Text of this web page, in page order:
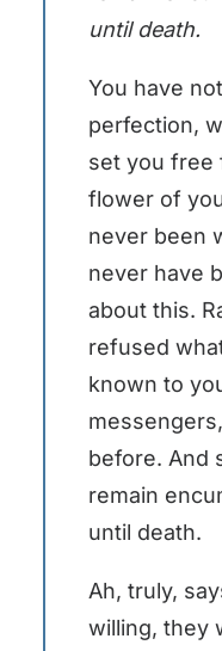
until death.
You have
perfection,
set you free
flower of
never been
never have
about this.
refused
known to
before. And
remain
until death.
Ah, truly,
willing, they